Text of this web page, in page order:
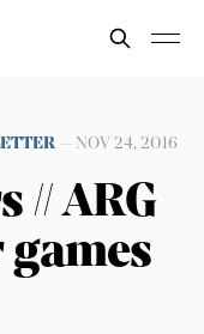
— NOV 24, 2016
ARG